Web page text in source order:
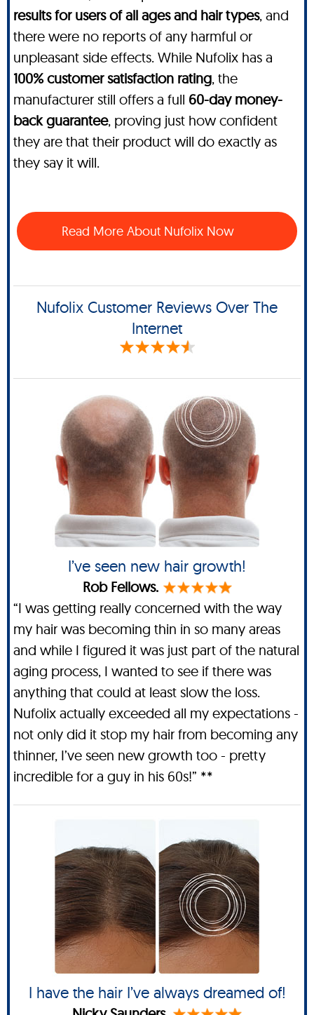
results for users of all ages and hair types, and
there were no reports of any harmful or
unpleasant side effects. While Nufolix has a
100% customer satisfaction rating, the
manufacturer still offers a full 60-day money-
back guarantee, proving just how confident
they are that their product will do exactly as
they say it will.
Read More About Nufolix Now
Nufolix Customer Reviews Over The
Internet
I’ve seen new hair growth!
Rob Fellows.
“I was getting really concerned with the way
my hair was becoming thin in so many areas
and while I figured it was just part of the natural
aging process, I wanted to see if there was
anything that could at least slow the loss.
Nufolix actually exceeded all my expectations -
not only did it stop my hair from becoming any
thinner, I’ve seen new growth too - pretty
incredible for a guy in his 60s!” **
I have the hair I’ve always dreamed of!